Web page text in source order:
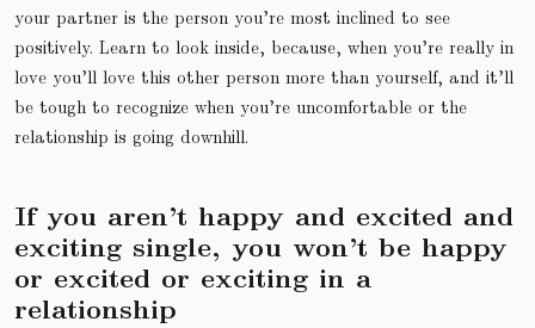
your partner is the person you’re most inclined to see
positively. Learn to look inside, because, when you’re really in
love you’ll love this other person more than yourself, and it’ll
be tough to recognize when you’re uncomfortable or the
relationship is going downhill.
If you aren’t happy and excited and
exciting single, you won’t be happy
or excited or exciting in a
relationship